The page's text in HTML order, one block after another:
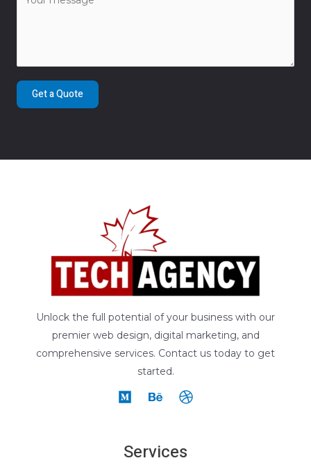
Get a Quote
Unlock the full potential of your business with our
premier web design, digital marketing, and
comprehensive services. Contact us today to get
started.
Services